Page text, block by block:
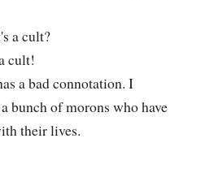
a cult?
cult!
a bad connotation. I
bunch of morons who have
their lives.